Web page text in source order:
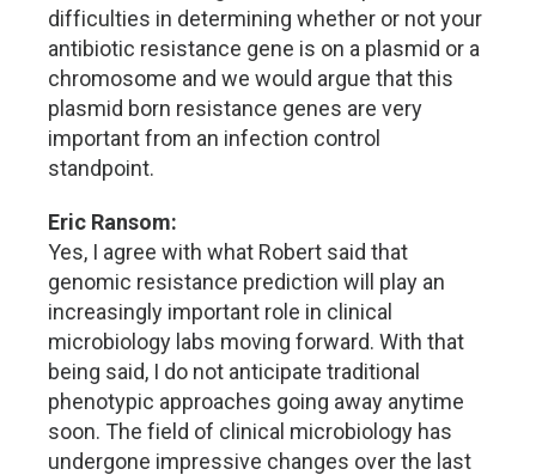
difficulties in determining whether or not your
antibiotic resistance gene is on a plasmid or a
chromosome and we would argue that this
plasmid born resistance genes are very
important from an infection control
standpoint.
Eric Ransom:
Yes, I agree with what Robert said that
genomic resistance prediction will play an
increasingly important role in clinical
microbiology labs moving forward. With that
being said, I do not anticipate traditional
phenotypic approaches going away anytime
soon. The field of clinical microbiology has
undergone impressive changes over the last